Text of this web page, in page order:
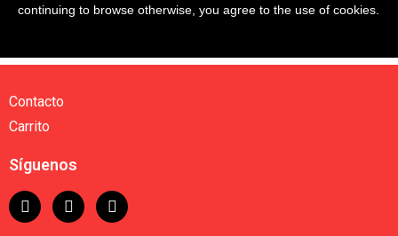
Contacto
Carrito
Síguenos
continuing to browse otherwise, you agree to the use of cookies.